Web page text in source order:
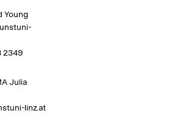
Young
2349
Julia
linz.at